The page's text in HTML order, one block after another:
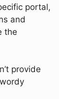
portal,
and
the
provide